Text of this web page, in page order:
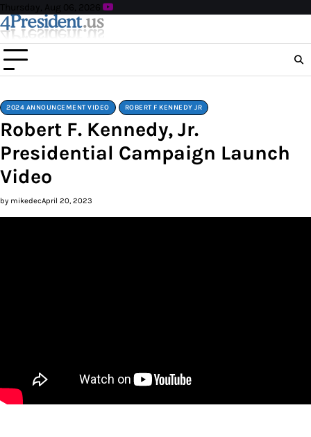
Skip
to
content
Thursday, Aug 06, 2026
2024 ANNOUNCEMENT VIDEO ROBERT F KENNEDY JR
Robert F. Kennedy, Jr.
Presidential Campaign Launch
Video
by mikedecApril 20, 2023